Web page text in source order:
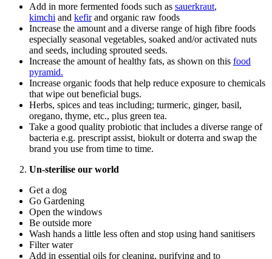
Add in more fermented foods such as sauerkraut,
kimchi and kefirand organic raw foods
Increase the amount and a diverse range of high fibre foods
especially seasonal vegetables, soaked and/or activated nuts
and seeds, including sprouted seeds.
Increase the amount of healthy fats, as shown on this food
pyramid.
Increase organic foods that help reduce exposure to chemicals
that wipe out beneficial bugs.
Herbs, spices and teas including; turmeric, ginger, basil,
oregano, thyme, etc., plus green tea.
Take a good quality probiotic that includes a diverse range of
bacteria e.g. prescript assist, biokult or doterra and swap the
brand you use from time to time.
Un-sterilise our world
Get a dog
Go Gardening
Open the windows
Be outside more
Wash hands a little less often and stop using hand sanitisers
Filter water
Add in essential oils for cleaning, purifying and to